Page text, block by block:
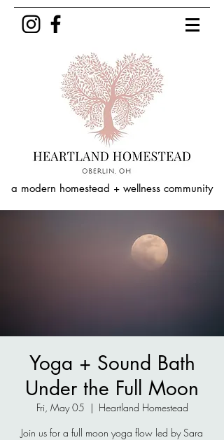
a modern homestead + wellness community
Yoga + Sound Bath
Under the Full Moon
Fri, May 05
  |
Heartland Homestead
Join us for a full moon yoga flow led by Sara